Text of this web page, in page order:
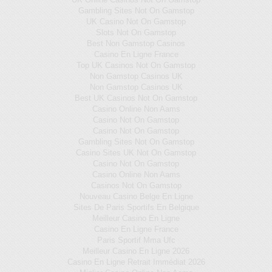
Gambling Sites Not On Gamstop
UK Casino Not On Gamstop
Slots Not On Gamstop
Best Non Gamstop Casinos
Casino En Ligne France
Top UK Casinos Not On Gamstop
Non Gamstop Casinos UK
Non Gamstop Casinos UK
Best UK Casinos Not On Gamstop
Casino Online Non Aams
Casino Not On Gamstop
Casino Not On Gamstop
Gambling Sites Not On Gamstop
Casino Sites UK Not On Gamstop
Casino Not On Gamstop
Casino Online Non Aams
Casinos Not On Gamstop
Nouveau Casino Belge En Ligne
Sites De Paris Sportifs En Belgique
Meilleur Casino En Ligne
Casino En Ligne France
Paris Sportif Mma Ufc
Meilleur Casino En Ligne 2026
Casino En Ligne Retrait Immédiat 2026